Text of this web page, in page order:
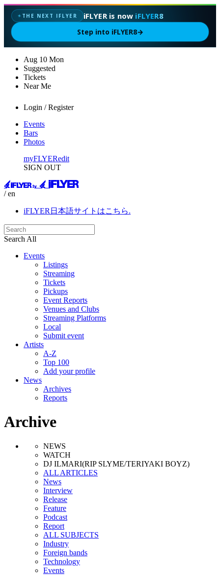
✦ THE NEXT IFLYER iFLYER is now iFLYER8
Step into iFLYER8→
Aug 10 Mon
Suggested
Tickets
Near Me
Login / Register
Events
Bars
Photos
myFLYERedit
SIGN OUT
/ en
iFLYER日本語サイトはこちら.
Search All
Events
Listings
Streaming
Tickets
Pickups
Event Reports
Venues and Clubs
Streaming Platforms
Local
Submit event
Artists
A-Z
Top 100
Add your profile
News
Archives
Reports
Archive
NEWS
WATCH
DJ ILMARI(RIP SLYME/TERIYAKI BOYZ)
ALL ARTICLES
News
Interview
Release
Feature
Podcast
Report
ALL SUBJECTS
Industry
Foreign bands
Technology
Events